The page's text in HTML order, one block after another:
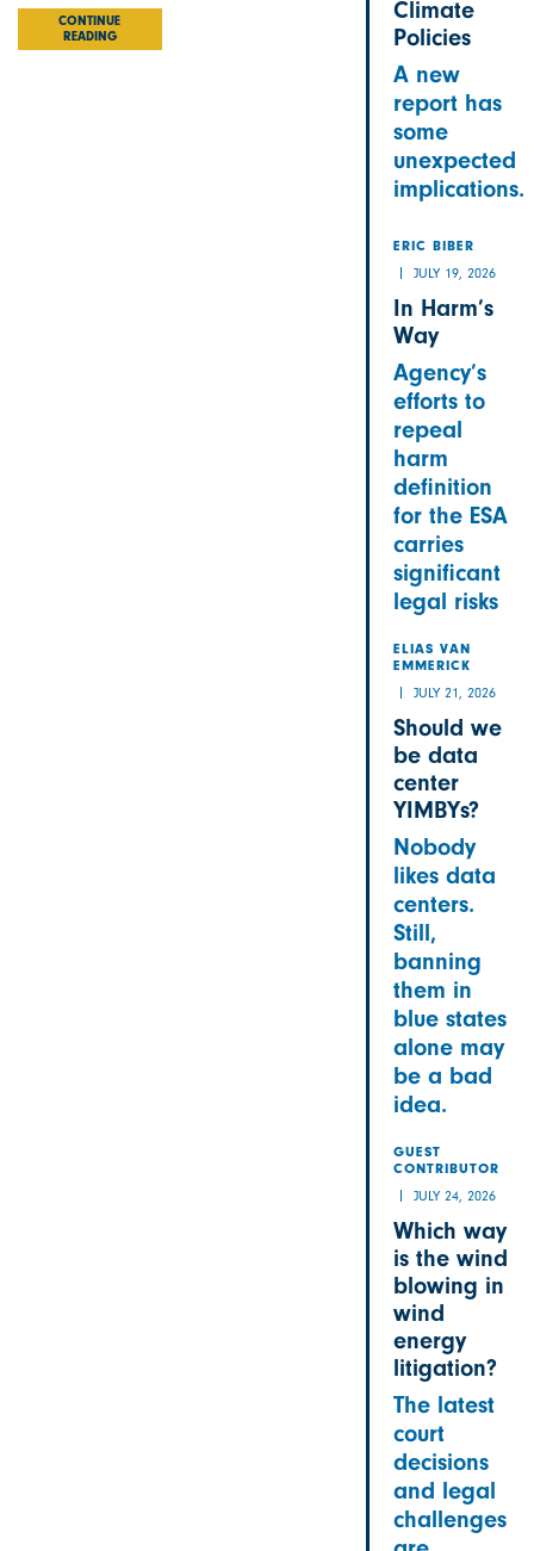
CONTINUE
READING
Climate
Policies
A new
report has
some
unexpected
implications.
ERIC BIBER
JULY 19, 2026
In Harm’s
Way
Agency’s
efforts to
repeal
harm
definition
for the ESA
carries
significant
legal risks
ELIAS VAN
EMMERICK
JULY 21, 2026
Should we
be data
center
YIMBYs?
Nobody
likes data
centers.
Still,
banning
them in
blue states
alone may
be a bad
idea.
GUEST
CONTRIBUTOR
JULY 24, 2026
Which way
is the wind
blowing in
wind
energy
litigation?
The latest
court
decisions
and legal
challenges